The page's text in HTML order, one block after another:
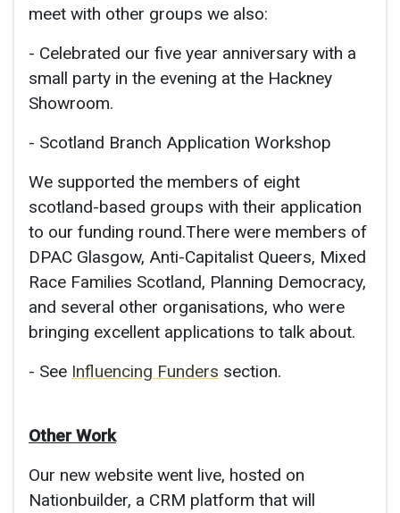
meet with other groups we also:
- Celebrated our five year anniversary with a
small party in the evening at the Hackney
Showroom.
- Scotland Branch Application Workshop
We supported the members of eight
scotland-based groups with their application
to our funding round.There were members of
DPAC Glasgow, Anti-Capitalist Queers, Mixed
Race Families Scotland, Planning Democracy,
and several other organisations, who were
bringing excellent applications to talk about.
- See Influencing Funders section.
Other Work
Our new website went live, hosted on
Nationbuilder, a CRM platform that will